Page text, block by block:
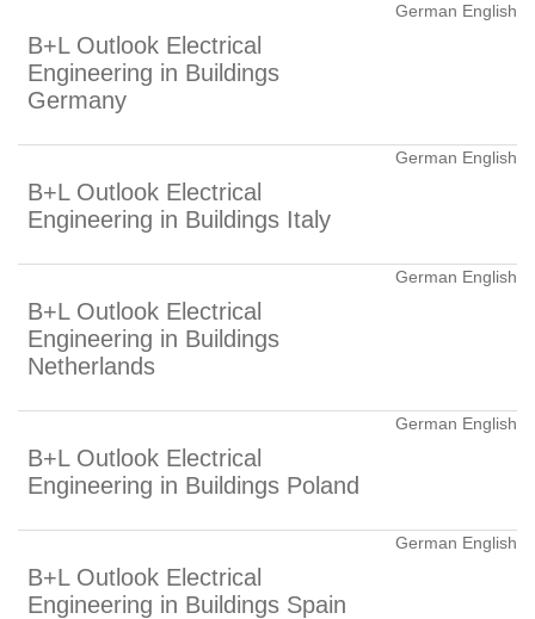
B+L Outlook Electrical
Engineering in Buildings
Germany
German English
B+L Outlook Electrical
Engineering in Buildings Italy
German English
B+L Outlook Electrical
Engineering in Buildings
Netherlands
German English
B+L Outlook Electrical
Engineering in Buildings Poland
German English
B+L Outlook Electrical
Engineering in Buildings Spain
German English